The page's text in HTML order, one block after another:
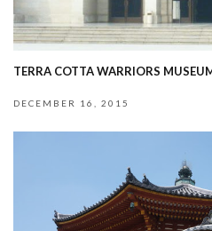
TERRA COTTA WARRIORS
DECEMBER 16, 2015